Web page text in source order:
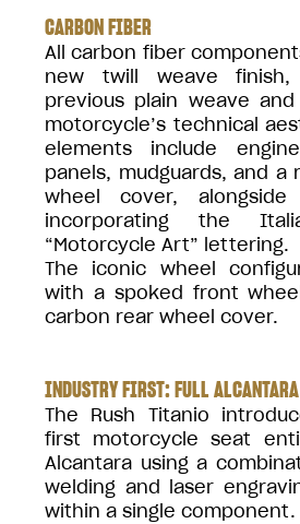
CARBON FIBER
All carbon fiber
new twill weave finish,
previous plain weave
motorcycle’s technical
elements include
panels, mudguards, and a
wheel cover,
incorporating the
“Motorcycle Art” lettering.
The iconic wheel
with a spoked front
carbon rear wheel cover.
INDUSTRY FIRST: FULL
The Rush Titanio
first motorcycle seat
Alcantara using a
welding and laser
within a single component.